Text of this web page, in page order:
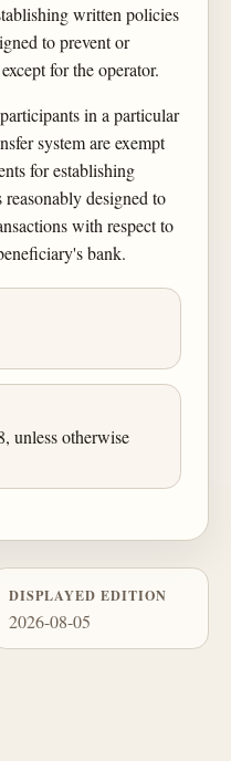
written policies
to prevent or
for the operator.
in a particular
system are exempt
for establishing
designed to
with respect to
bank.
unless otherwise
DISPLAYED EDITION
2026-08-05